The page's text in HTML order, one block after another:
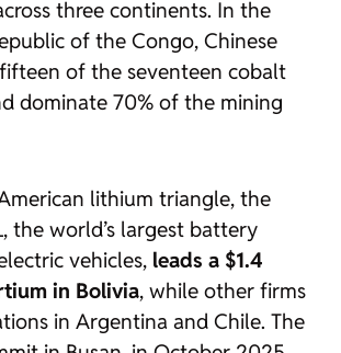
three continents. In the
of the Congo, Chinese
of the seventeen cobalt
dominate 70% of the mining
lithium triangle, the
the world’s largest battery
vehicles, leads a $1.4
in Bolivia, while other firms
in Argentina and Chile. The